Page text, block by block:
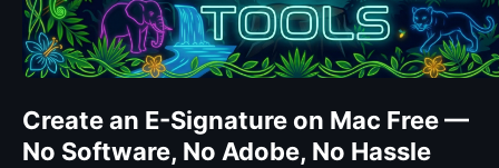
Create an E-Signature on Mac Free —
No Software, No Adobe, No Hassle